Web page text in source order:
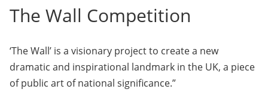
The Wall Competition
‘The Wall’ is a visionary project to create a new
dramatic and inspirational landmark in the UK, a piece
of public art of national significance.”